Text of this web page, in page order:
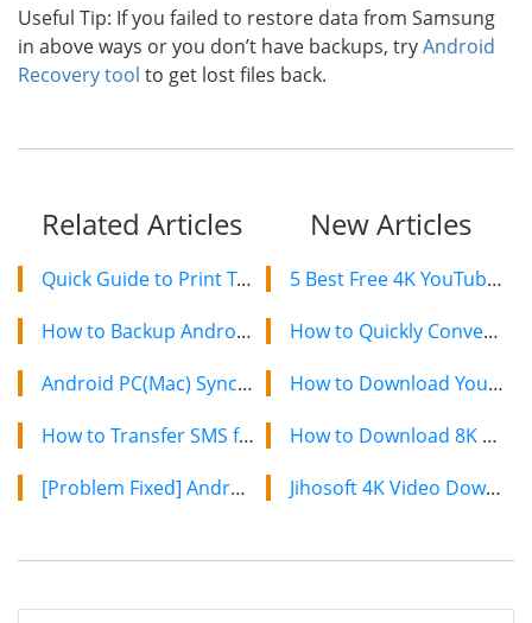
Useful Tip: If you failed to restore data from Samsung
in above ways or you don’t have backups, tryAndroid
Recovery tool to get lost files back.
Related Articles
Quick Guide to Print Text Messages from Android on Computer
How to Backup Android Phone And Tablet to Cloud?
Android PC(Mac) Sync- How to Sync Files Between Android and PC(Mac)
How to Transfer SMS from Old Android to Samsung Galaxy S5
[Problem Fixed] Android USB Driver Not Working on Computer
New Articles
5 Best Free 4K YouTube Video Downloaders in 2024
How to Quickly Convert a YouTube Playlist to MP3 in 2024
How to Download YouTube Videos on Mac: 2 Easy Methods
How to Download 8K YouTube Videos in 2024: Simple Guide
Jihosoft 4K Video Downloader: The Ultimate Video Download Solution